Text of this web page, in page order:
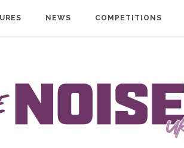
NEWS COMPETITIONS